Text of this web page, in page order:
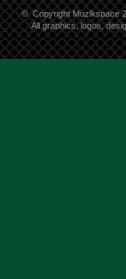
© Copyright Muzikspace
All graphics, logos,